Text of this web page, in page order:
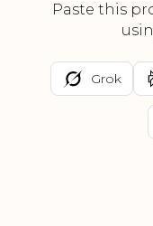
Paste this
Grok